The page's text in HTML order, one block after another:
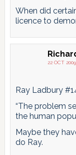
When did
licence to
22 OCT
Ray Ladbury
“The problem
the human
Maybe they
do Ray.